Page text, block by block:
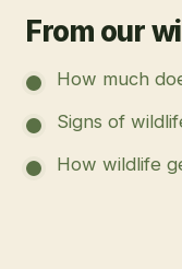
From our
How much
Signs of
How wildlife